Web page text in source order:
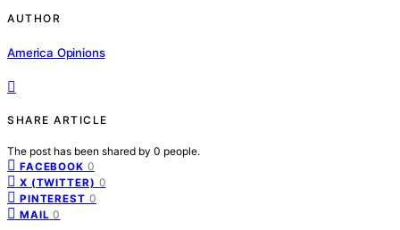
AUTHOR
America Opinions
SHARE ARTICLE
The post has been shared by 0 people.
FACEBOOK 0
X (TWITTER) 0
PINTEREST 0
MAIL 0